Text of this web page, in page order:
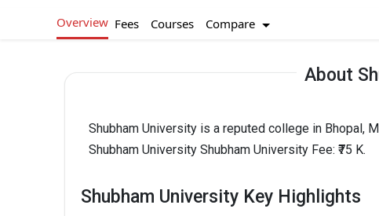
Overview Fees Courses Compare
About
Shubham University is a reputed college in Bhopal,
Shubham University Shubham University Fee: ₹75 K.
Shubham University Key Highlights